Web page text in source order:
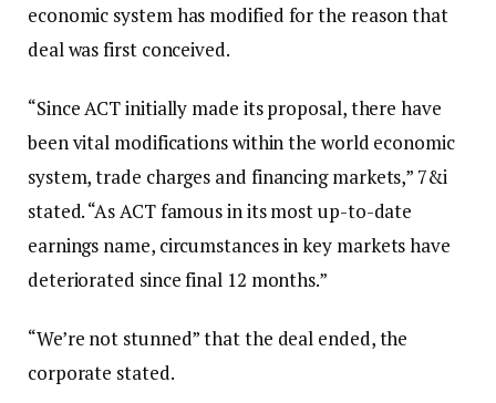
economic system has modified for the reason that
deal was first conceived.
“Since ACT initially made its proposal, there have
been vital modifications within the world economic
system, trade charges and financing markets,” 7&i
stated. “As ACT famous in its most up-to-date
earnings name, circumstances in key markets have
deteriorated since final 12 months.”
“We’re not stunned” that the deal ended, the
corporate stated.